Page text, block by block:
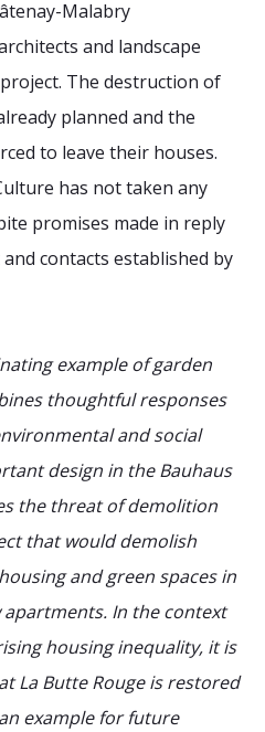
Malabry
and landscape
The destruction of
planned and the
to leave their houses.
has not taken any
promises made in reply
contacts established by
example of garden
thoughtful responses
and social
design in the Bauhaus
the threat of demolition
that would demolish
and green spaces in
In the context
housing inequality, it is
La Butte Rouge is restored
example for future